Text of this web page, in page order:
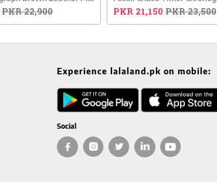
PKR 22,900 PKR 21,150PKR 23,500
Experience lalaland.pk on mobile:
Social